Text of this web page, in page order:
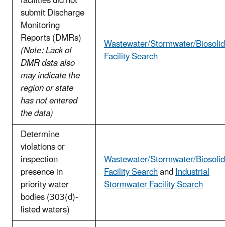
submit Discharge
Monitoring
Reports (DMRs)
(Note: Lack of
DMR data also
may indicate the
region or state
has not entered
the data)
Wastewater/Stormwater/
Facility Search
Determine
violations or
inspection
presence in
priority water
bodies (303(d)-
listed waters)
Wastewater/Stormwater/
Facility SearchandIndustrial
Stormwater Facility Search